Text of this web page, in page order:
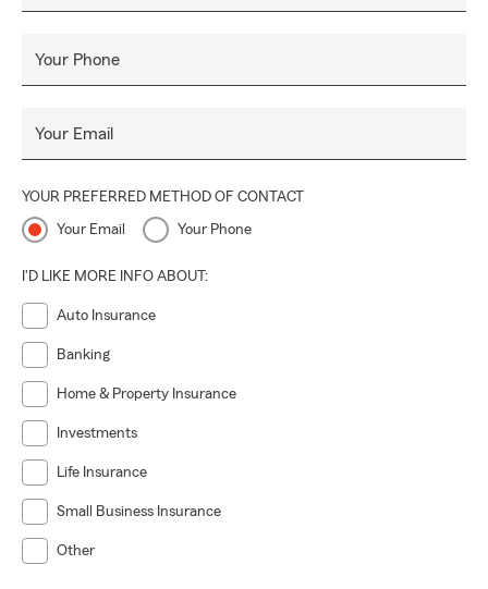
Your Phone
Your Email
YOUR PREFERRED METHOD OF CONTACT
Your Email Your Phone
I'D LIKE MORE INFO ABOUT:
Auto Insurance
Banking
Home & Property Insurance
Investments
Life Insurance
Small Business Insurance
Other